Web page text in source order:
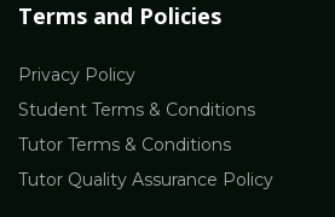
Terms and Policies
Privacy Policy
Student Terms & Conditions
Tutor Terms & Conditions
Tutor Quality Assurance Policy